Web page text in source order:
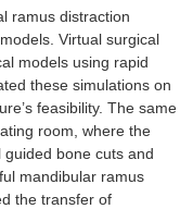
ramus distraction
Virtual surgical
models using rapid
these simulations on
feasibility. The same
room, where the
bone cuts and
mandibular ramus
the transfer of